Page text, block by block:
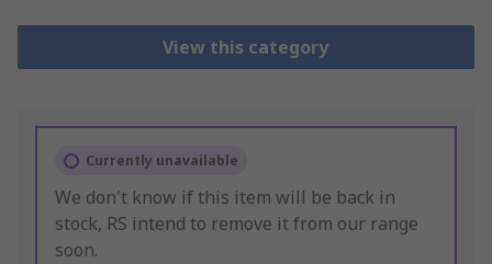
View this category
Currently unavailable
We don't know if this item will be back in
stock, RS intend to remove it from our range
soon.